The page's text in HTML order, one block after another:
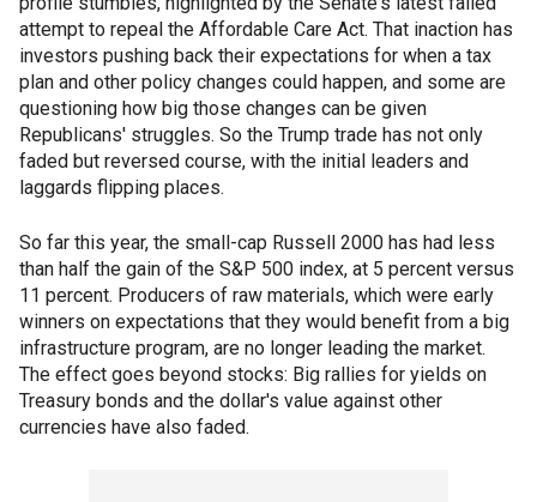
attempt to repeal the Affordable Care Act. That inaction has
investors pushing back their expectations for when a tax
plan and other policy changes could happen, and some are
questioning how big those changes can be given
Republicans' struggles. So the Trump trade has not only
faded but reversed course, with the initial leaders and
laggards flipping places.
So far this year, the small-cap Russell 2000 has had less
than half the gain of the S&P 500 index, at 5 percent versus
11 percent. Producers of raw materials, which were early
winners on expectations that they would benefit from a big
infrastructure program, are no longer leading the market.
The effect goes beyond stocks: Big rallies for yields on
Treasury bonds and the dollar's value against other
currencies have also faded.